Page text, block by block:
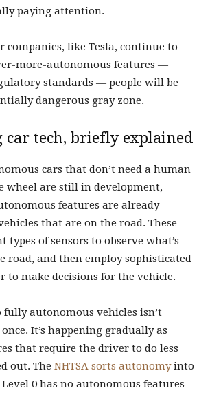
paying attention.
companies, like Tesla, continue to
more-autonomous features —
standards — people will be
dangerous gray zone.
tech, briefly explained
cars that don’t need a human
wheel are still in development,
features are already
that are on the road. These
types of sensors to observe what’s
road, and then employ sophisticated
to make decisions for the vehicle.
autonomous vehicles isn’t
It’s happening gradually as
that require the driver to do less
out. The NHTSA sorts autonomyinto
0 has no autonomous features